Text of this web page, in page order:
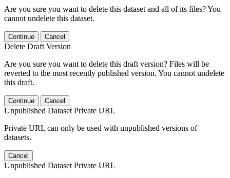
Are you sure you want to delete this dataset and all of its files? You
cannot undelete this dataset.
Continue Cancel
Delete Draft Version
Are you sure you want to delete this draft version? Files will be
reverted to the most recently published version. You cannot undelete
this draft.
Continue Cancel
Unpublished Dataset Private URL
Private URL can only be used with unpublished versions of
datasets.
Cancel
Unpublished Dataset Private URL